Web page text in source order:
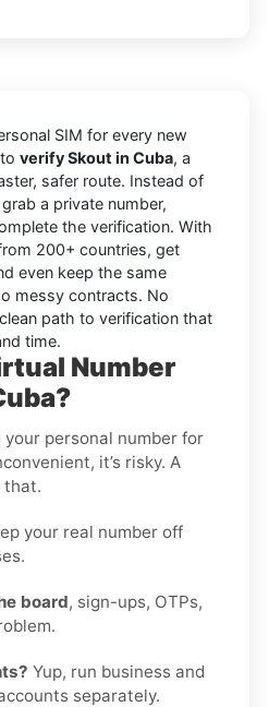
SIM for every new
verify Skout in Cuba, a
safer route. Instead of
a private number,
the verification. With
200+ countries, get
even keep the same
messy contracts. No
path to verification that
time.
Number
your personal number for
it’s risky. A
that.
your real number off
board, sign-ups, OTPs,
Yup, run business and
separately.